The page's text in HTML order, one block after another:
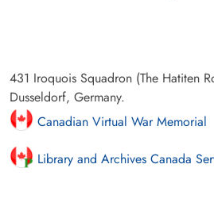
431 Iroquois Squadron (The Hatiten
Dusseldorf, Germany.
Canadian Virtual War Memorial
Library and Archives Canada